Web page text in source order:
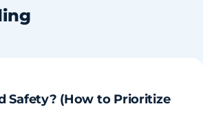
Safety? (How to Prioritize